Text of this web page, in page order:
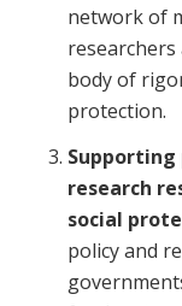
network of
body of
protection.
research
social
policy and